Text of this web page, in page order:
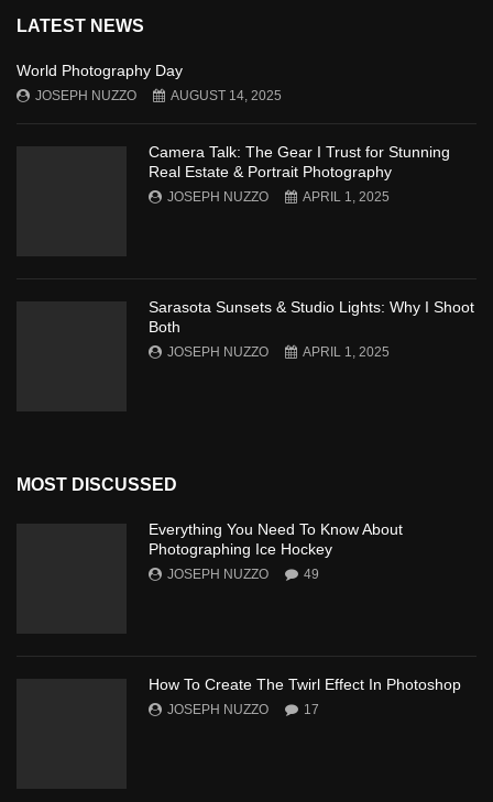
LATEST NEWS
World Photography Day
JOSEPH NUZZO AUGUST 14, 2025
Camera Talk: The Gear I Trust for Stunning
Real Estate & Portrait Photography
JOSEPH NUZZO APRIL 1, 2025
Sarasota Sunsets & Studio Lights: Why I Shoot
Both
JOSEPH NUZZO APRIL 1, 2025
MOST DISCUSSED
Everything You Need To Know About
Photographing Ice Hockey
JOSEPH NUZZO 49
How To Create The Twirl Effect In Photoshop
JOSEPH NUZZO 17